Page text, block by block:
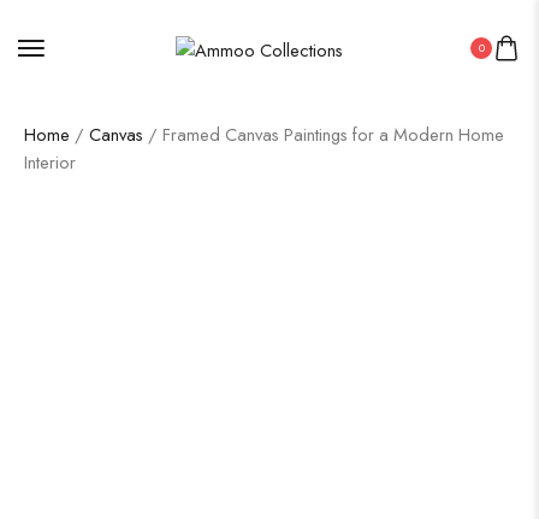
0
Home / Canvas / Framed Canvas Paintings for a Modern Home
Interior